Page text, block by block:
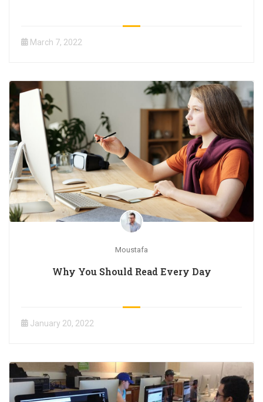
March 7, 2022
Moustafa
Why You Should Read Every Day
January 20, 2022